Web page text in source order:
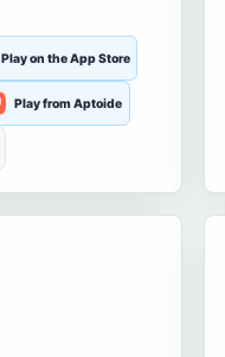
Play on the App Store
Play from Aptoide